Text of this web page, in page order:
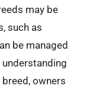
may be
such as
be managed
owners